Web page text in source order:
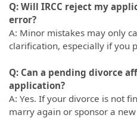
Q: Will IRCC reject my
error?
A: Minor mistakes may only
clarification, especially if you
Q: Can a pending divorce
application?
A: Yes. If your divorce is not
marry again or sponsor a new